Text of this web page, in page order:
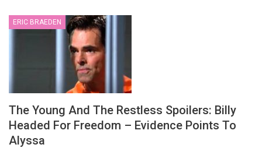
ERIC BRAEDEN
The Young And The Restless Spoilers: Billy
Headed For Freedom – Evidence Points To
Alyssa